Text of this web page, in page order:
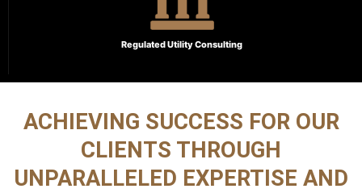
Regulated Utility Consulting
ACHIEVING SUCCESS FOR OUR
CLIENTS THROUGH
UNPARALLELED EXPERTISE AND